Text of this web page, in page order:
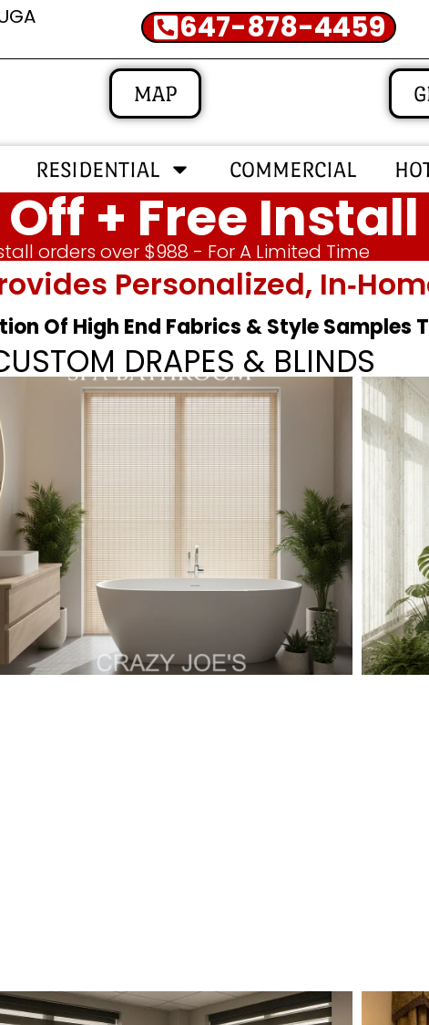
647-878-4459
MAP
RESIDENTIAL COMMERCIAL
Off + Free Install
orders over $988 - For A Limited Time
Personalized,
Of High End Fabrics & Style Samples
DRAPES & BLINDS